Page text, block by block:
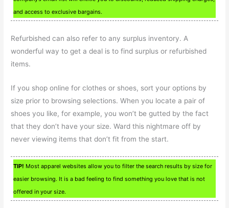
and access to exclusive bargains.
Refurbished can also refer to any surplus inventory. A
wonderful way to get a deal is to find surplus or refurbished
items.
If you shop online for clothes or shoes, sort your options by
size prior to browsing selections. When you locate a pair of
shoes you like, for example, you won’t be gutted by the fact
that they don’t have your size. Ward this nightmare off by
never viewing items that don’t fit from the start.
TIP! Most apparel websites allow you to filter the search results by size for
easier browsing. It is a bad feeling to find something you love that is not
offered in your size.